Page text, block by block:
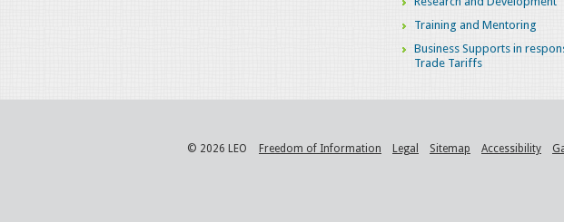
Training and Mentoring
Business Supports in
Trade Tariffs
© 2026 LEO Freedom of Information Legal Sitemap Accessibility